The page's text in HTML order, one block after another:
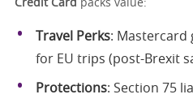
Credit Card packs value:
Travel Perks: Mastercard
for EU trips (post-Brexit
Protections: Section 75